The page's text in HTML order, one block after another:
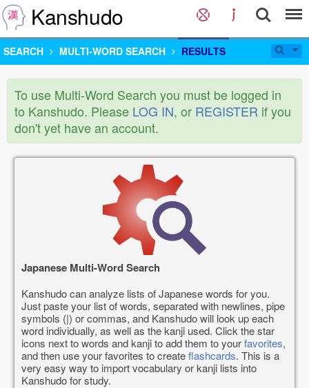
Kanshudo
SEARCH MULTI-WORD SEARCH RESULTS
To use Multi-Word Search you must be logged in
to Kanshudo. Please LOG IN, or REGISTER if you
don't yet have an account.
Japanese Multi-Word Search
Kanshudo can analyze lists of Japanese words for you.
Just paste your list of words, separated with newlines, pipe
symbols (|) or commas, and Kanshudo will look up each
word individually, as well as the kanji used. Click the star
icons next to words and kanji to add them to yourfavorites,
and then use your favorites to createflashcards. This is a
very easy way to import vocabulary or kanji lists into
Kanshudo for study.